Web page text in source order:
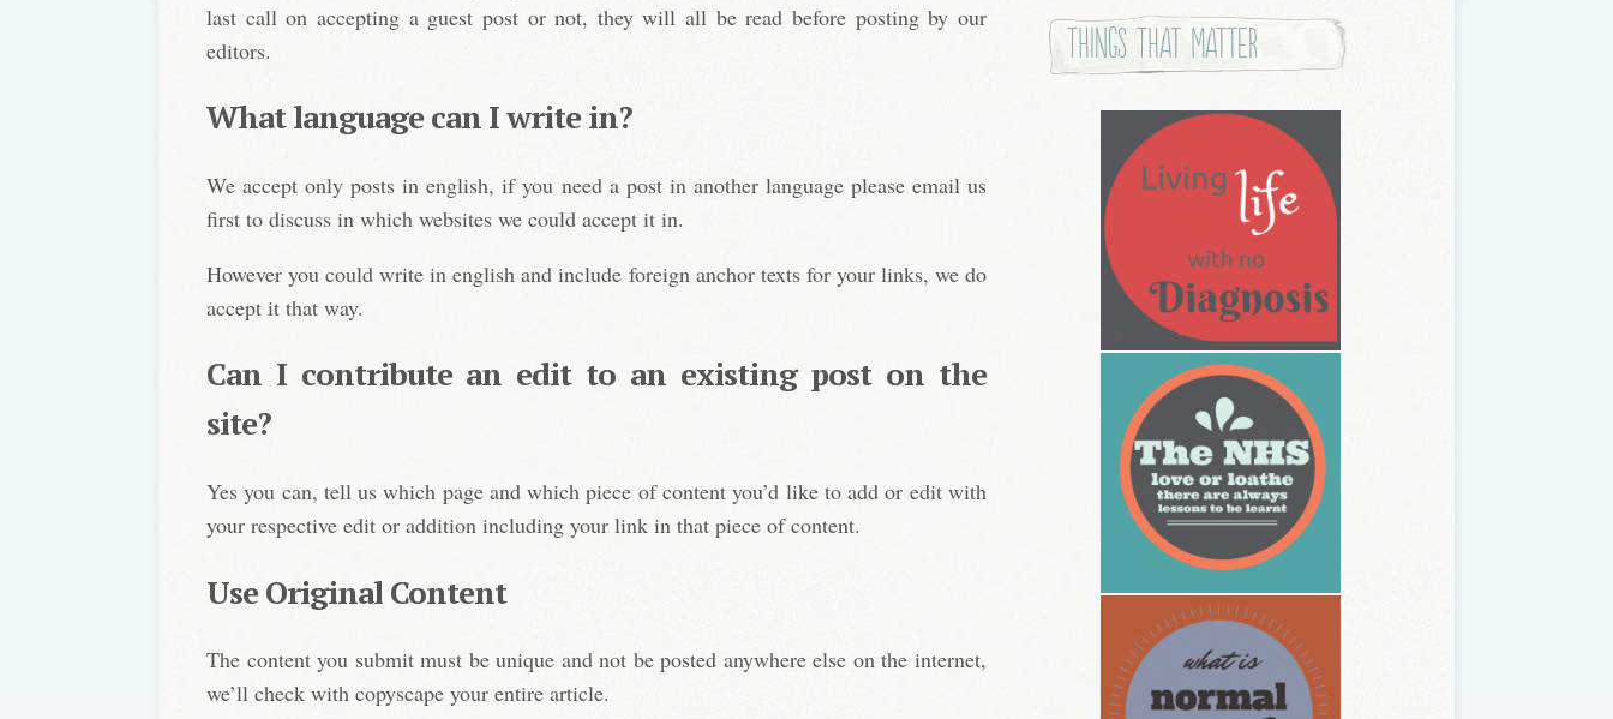
last call on accepting a guest post or not, they will all be read before posting by our
editors.
What language can I write in?
We accept only posts in english, if you need a post in another language please email us
first to discuss in which websites we could accept it in.
However you could write in english and include foreign anchor texts for your links, we do
accept it that way.
Can I contribute an edit to an existing post on the
site?
Yes you can, tell us which page and which piece of content you’d like to add or edit with
your respective edit or addition including your link in that piece of content.
Use Original Content
The content you submit must be unique and not be posted anywhere else on the internet,
we’ll check with copyscape your entire article.
Things that Matter